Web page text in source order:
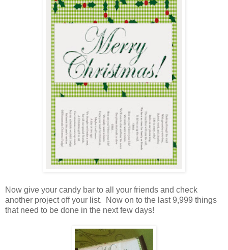
Now give your candy bar to all your friends and check
another project off your list. Now on to the last 9,999 things
that need to be done in the next few days!